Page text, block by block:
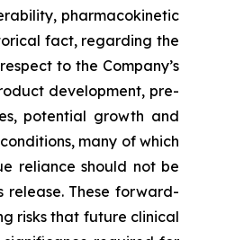
pharmacokinetic
fact, regarding the
to the Company’s
development, pre-
potential growth and
many of which
reliance should not be
These forward-
risks that future clinical